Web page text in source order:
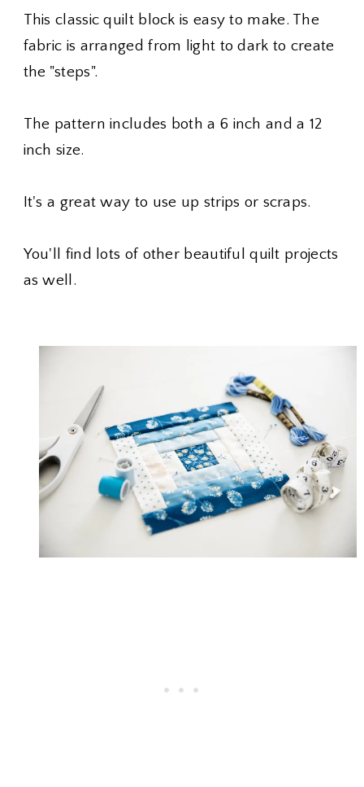
This classic quilt block is easy to make. The
fabric is arranged from light to dark to create
the "steps".
The pattern includes both a 6 inch and a 12
inch size.
It's a great way to use up strips or scraps.
You'll find lots of other beautiful quilt projects
as well.